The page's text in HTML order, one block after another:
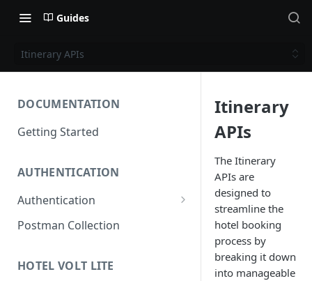
Guides
Itinerary APIs
DOCUMENTATION
Getting Started
AUTHENTICATION
Authentication
Access Token
Postman Collection
HOTEL VOLT LITE
Itinerary
APIs
The Itinerary
APIs are
designed to
streamline the
hotel booking
process by
breaking it down
into manageable